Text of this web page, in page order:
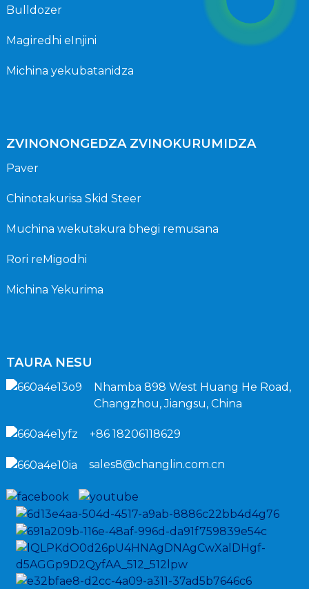
Bulldozer
Magiredhi eInjini
Michina yekubatanidza
ZVINONONGEDZA ZVINOKURUMIDZA
Paver
Chinotakurisa Skid Steer
Muchina wekutakura bhegi remusana
Rori reMigodhi
Michina Yekurima
TAURA NESU
Nhamba 898 West Huang He Road,
Changzhou, Jiangsu, China
+86 18206118629
sales8@changlin.com.cn